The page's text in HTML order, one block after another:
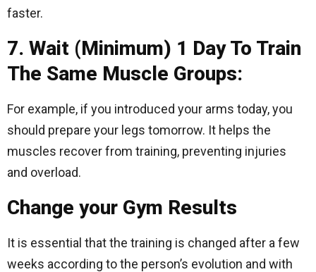
faster.
7. Wait (Minimum) 1 Day To Train
The Same Muscle Groups:
For example, if you introduced your arms today, you
should prepare your legs tomorrow. It helps the
muscles recover from training, preventing injuries
and overload.
Change your Gym Results
It is essential that the training is changed after a few
weeks according to the person’s evolution and with